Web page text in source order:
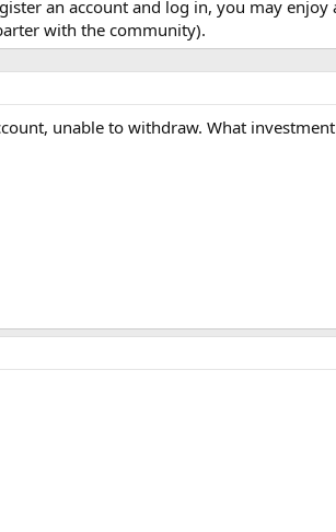
an account and log in, you may
with the community).
unable to withdraw. What